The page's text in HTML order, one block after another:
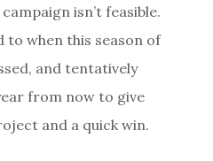
isn’t feasible.
to when this season of
and tentatively
from now to give
and a quick win.